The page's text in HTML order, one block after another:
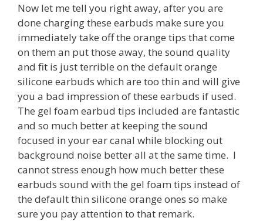
Now let me tell you right away, after you are
done charging these earbuds make sure you
immediately take off the orange tips that come
on them an put those away, the sound quality
and fit is just terrible on the default orange
silicone earbuds which are too thin and will give
you a bad impression of these earbuds if used.
The gel foam earbud tips included are fantastic
and so much better at keeping the sound
focused in your ear canal while blocking out
background noise better all at the same time. I
cannot stress enough how much better these
earbuds sound with the gel foam tips instead of
the default thin silicone orange ones so make
sure you pay attention to that remark.